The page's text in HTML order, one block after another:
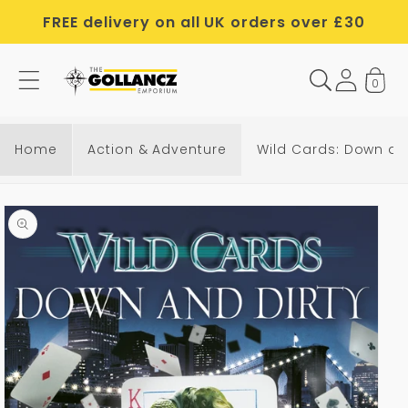
content
FREE delivery on all UK orders over £30
0
Home Action & Adventure Wild Cards: Down
Skip to
product
information